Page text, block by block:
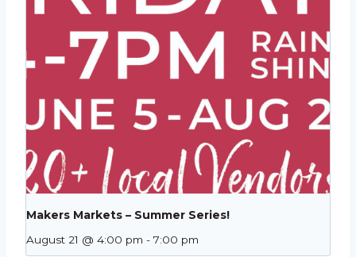
Makers Markets – Summer Series!
August 21 @ 4:00 pm - 7:00 pm